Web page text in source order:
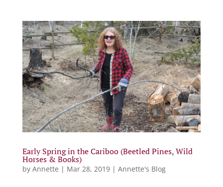
Early Spring in the Cariboo (Beetled Pines, Wild
Horses & Books)
by Annette | Mar 28, 2019| Annette's Blog